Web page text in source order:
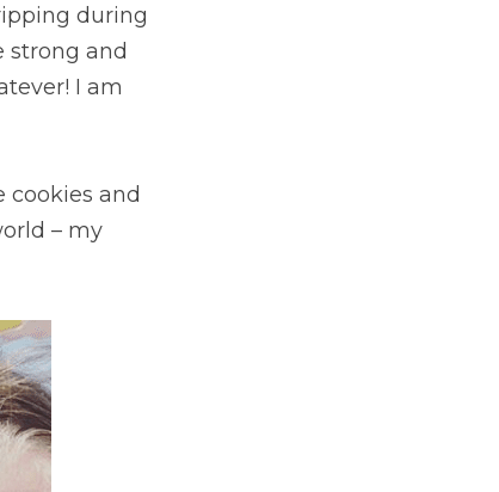
during
strong and
I am
cookies and
– my